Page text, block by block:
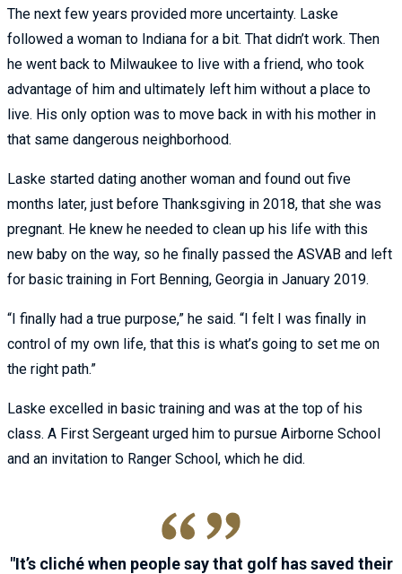
The next few years provided more uncertainty. Laske
followed a woman to Indiana for a bit. That didn’t work. Then
he went back to Milwaukee to live with a friend, who took
advantage of him and ultimately left him without a place to
live. His only option was to move back in with his mother in
that same dangerous neighborhood.
Laske started dating another woman and found out five
months later, just before Thanksgiving in 2018, that she was
pregnant. He knew he needed to clean up his life with this
new baby on the way, so he finally passed the ASVAB and left
for basic training in Fort Benning, Georgia in January 2019.
“I finally had a true purpose,” he said. “I felt I was finally in
control of my own life, that this is what’s going to set me on
the right path.”
Laske excelled in basic training and was at the top of his
class. A First Sergeant urged him to pursue Airborne School
and an invitation to Ranger School, which he did.
It’s cliché when people say that golf has saved their